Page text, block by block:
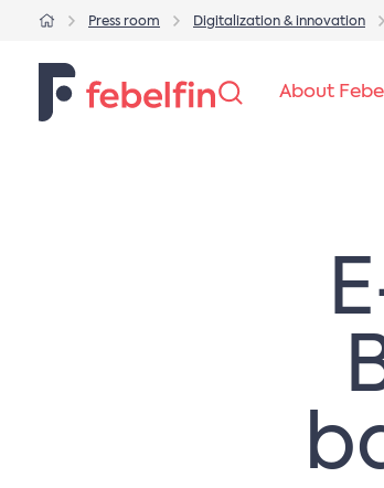
Press room Digitalization & innovation
About